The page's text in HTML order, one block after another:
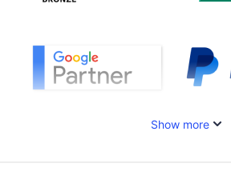
Show more